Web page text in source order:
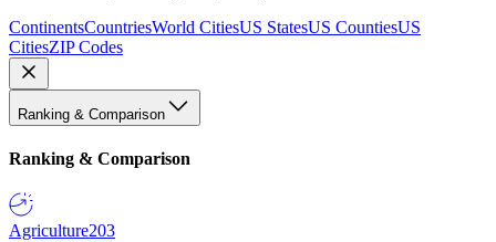
ContinentsCountriesWorld CitiesUS StatesUS CountiesUS
CitiesZIP Codes
Ranking & Comparison
Ranking & Comparison
Agriculture203